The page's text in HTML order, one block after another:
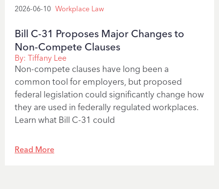
2026-06-10 Workplace Law
Bill C-31 Proposes Major Changes to
Non-Compete Clauses
By: Tiffany Lee
Non-compete clauses have long been a
common tool for employers, but proposed
federal legislation could significantly change how
they are used in federally regulated workplaces.
Learn what Bill C-31 could
Read More